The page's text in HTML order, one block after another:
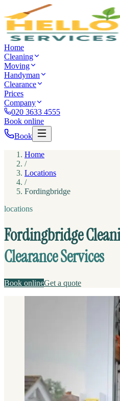
Home
Cleaning
Moving
Handyman
Clearance
Prices
Company
020 3633 4555
Book online
Book
Home
/
Locations
/
Fordingbridge
locations
Fordingbridge
Clearance Services
Book onlineGet a quote